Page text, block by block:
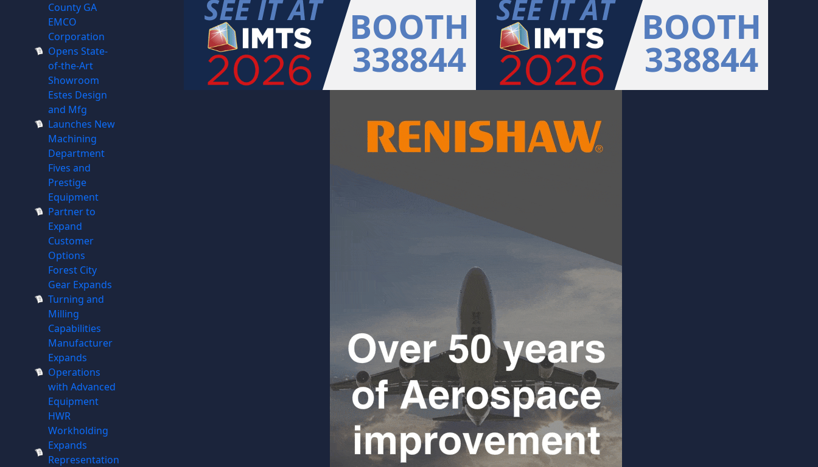
County GA
EMCO
Corporation
Opens State-
of-the-Art
Showroom
Estes Design
and Mfg
Launches New
Machining
Department
Fives and
Prestige
Equipment
Partner to
Expand
Customer
Options
Forest City
Gear Expands
Turning and
Milling
Capabilities
Manufacturer
Expands
Operations
with Advanced
Equipment
HWR
Workholding
Expands
Representation